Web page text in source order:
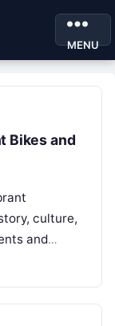
MENU
Bikes and
culture,
and